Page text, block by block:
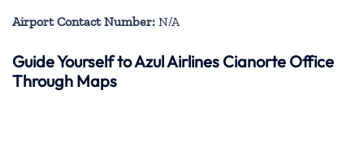
Airport Contact Number: N/A
Guide Yourself to Azul Airlines Cianorte Office
Through Maps